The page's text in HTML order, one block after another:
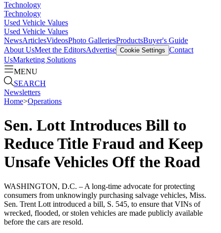
Technology
Technology
Used Vehicle Values
Used Vehicle Values
NewsArticlesVideosPhoto GalleriesProductsBuyer's Guide
About UsMeet the EditorsAdvertise Cookie Settings Contact
UsMarketing Solutions
MENU
SEARCH
Newsletters
Home>Operations
Sen. Lott Introduces Bill to
Reduce Title Fraud and Keep
Unsafe Vehicles Off the Road
WASHINGTON, D.C. – A long-time advocate for protecting
consumers from unknowingly purchasing salvage vehicles, Miss.
Sen. Trent Lott introduced a bill, S. 545, to ensure that VINs of
wrecked, flooded, or stolen vehicles are made publicly available
before the cars are resold.